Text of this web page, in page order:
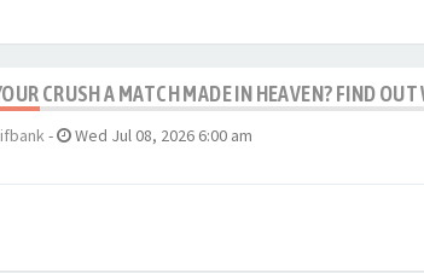
CRUSH A MATCH MADE IN HEAVEN? FIND
- Wed Jul 08, 2026 6:00 am